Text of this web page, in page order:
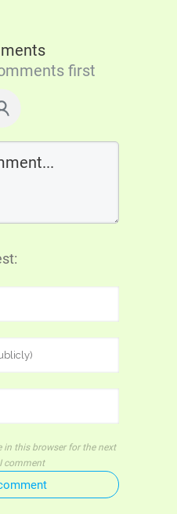
first
in this browser for the next
comment